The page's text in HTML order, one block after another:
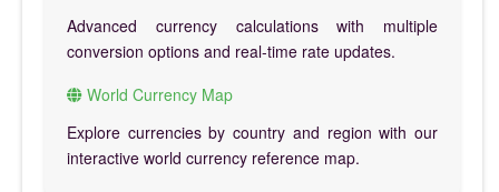
Advanced currency calculations with multiple
conversion options and real-time rate updates.
World Currency Map
Explore currencies by country and region with our
interactive world currency reference map.